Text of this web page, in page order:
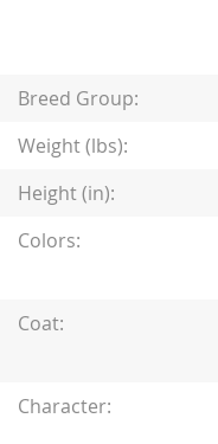
Breed Group:
Weight (lbs):
Height (in):
Colors:
Coat:
Character: